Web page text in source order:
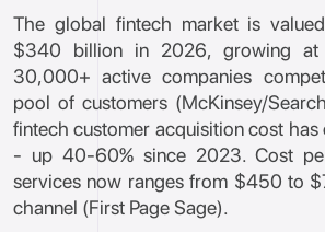
The global fintech market is
$340 billion in 2026, growing at
30,000+ active companies
pool of customers (McKinsey/
fintech customer acquisition cost
- up 40-60% since 2023. Cost
services now ranges from $450 to
channel (First Page Sage).